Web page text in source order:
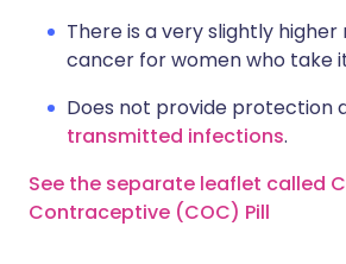
There is a very slightly
cancer for women who take
Does not provide protection
transmitted infections.
See the separate leaflet called
Contraceptive (COC) Pill